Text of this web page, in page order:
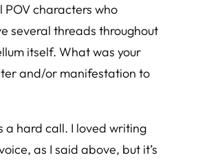
POV characters who
several threads throughout
itself. What was your
and/or manifestation to
a hard call. I loved writing
as I said above, but it’s